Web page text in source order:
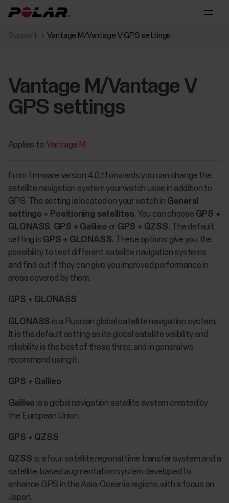
Support Vantage M/Vantage V GPS settings
Vantage M/Vantage V
GPS settings
Applies to: Vantage M
From firmware version 4.0.11 onwards you can change the
satellite navigation system your watch uses in addition to
GPS. The setting is located on your watch in General
settings > Positioning satellites. You can choose GPS +
GLONASS, GPS + Galileo or GPS + QZSS.
The default
setting is GPS + GLONASS. These options give you the
possibility to test different satellite navigation systems
and find out if they can give you improved performance in
areas covered by them.
GPS + GLONASS
GLONASS is a Russian global satellite navigation system.
It is the default setting as its global satellite visibility and
reliability is the best of these three, and in general we
recommend using it.
GPS + Galileo
Galileo is a global navigation satellite system created by
the European Union.
GPS + QZSS
QZSS is a four-satellite regional time transfer system and a
satellite-based augmentation system developed to
enhance GPS in the Asia-Oceania regions, with a focus on
Japan.